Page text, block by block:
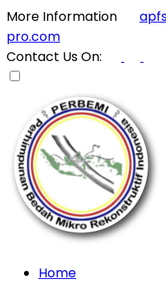
More Information
pro.com
Contact Us On:
Home